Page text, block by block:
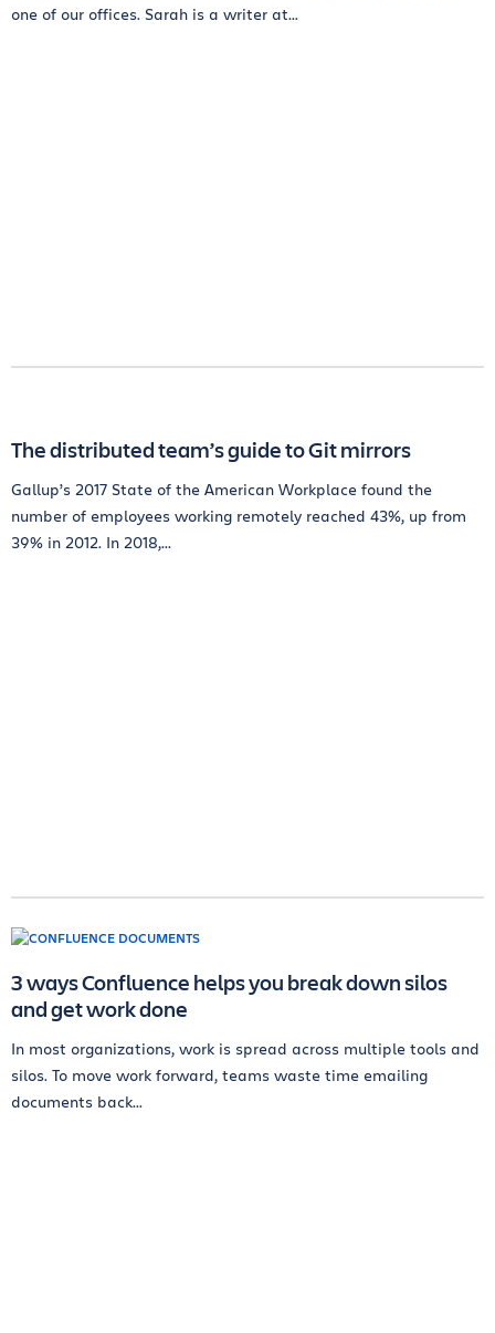
one of our offices. Sarah is a writer at...
The distributed team’s guide to Git mirrors
Gallup’s 2017 State of the American Workplace found the
number of employees working remotely reached 43%, up from
39% in 2012. In 2018,...
3 ways Confluence helps you break down silos
and get work done
In most organizations, work is spread across multiple tools and
silos. To move work forward, teams waste time emailing
documents back...